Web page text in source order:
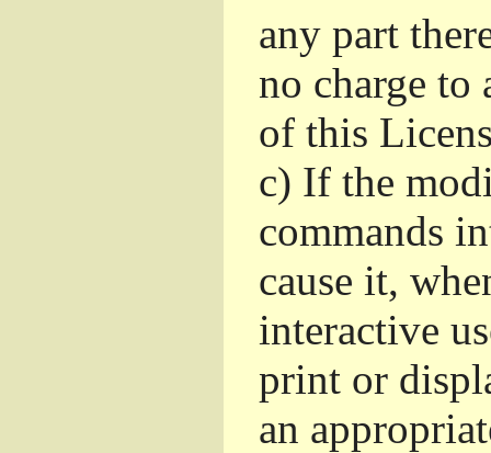
any part
no charge to
of this
c) If the
commands
cause it,
interactive
print or
an